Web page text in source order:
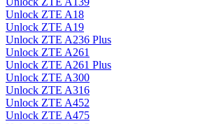
Unlock ZTE A18
Unlock ZTE A19
Unlock ZTE A236 Plus
Unlock ZTE A261
Unlock ZTE A261 Plus
Unlock ZTE A300
Unlock ZTE A316
Unlock ZTE A452
Unlock ZTE A475